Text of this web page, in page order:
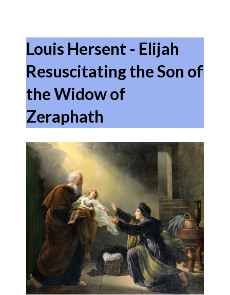
Louis Hersent - Elijah
Resuscitating the Son of
the Widow of
Zeraphath